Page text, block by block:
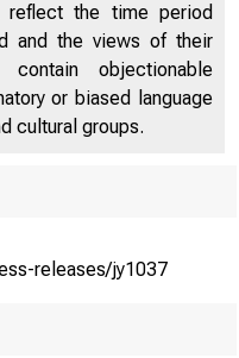
reflect the time period
and the views of their
objectionable
or biased language
cultural groups.
releases/jy1037